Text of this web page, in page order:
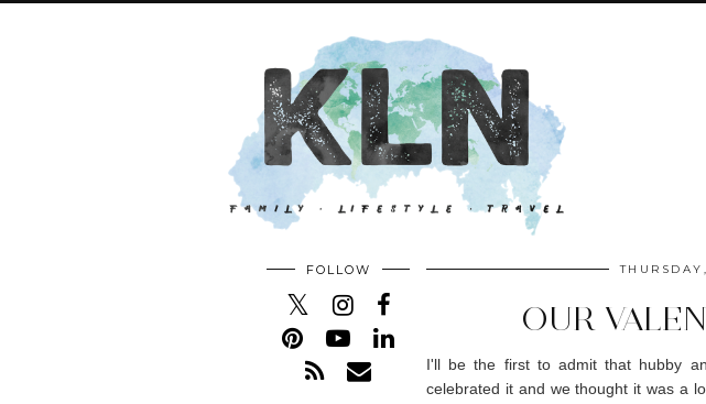
OUR
I'll be the first to admit that hubby
celebrated it and we thought it was a
FOLLOW